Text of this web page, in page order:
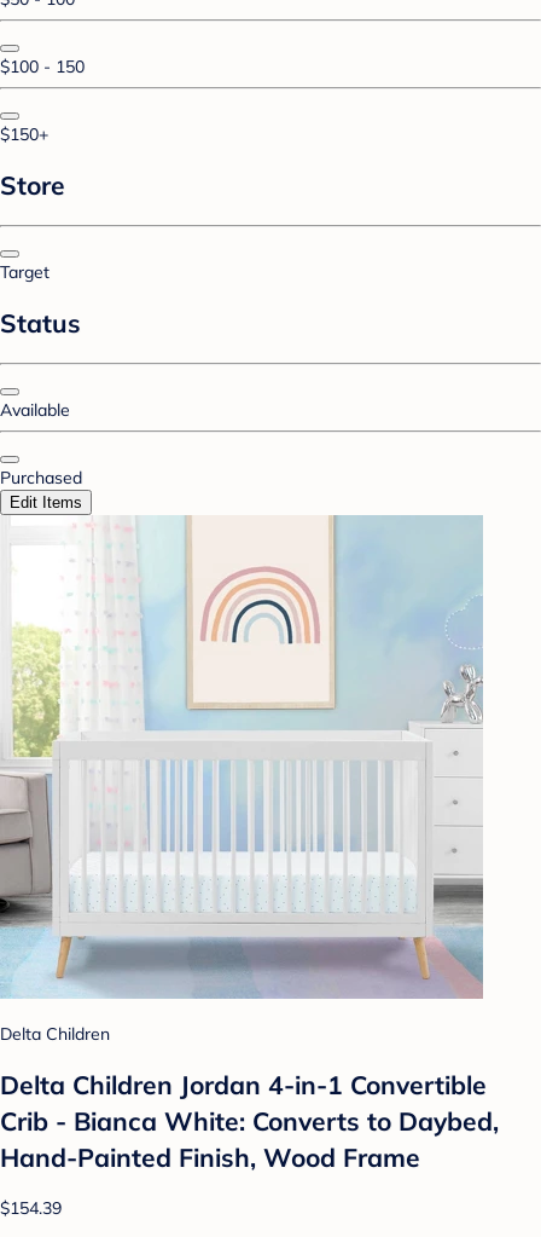
$100 - 150
$150+
Store
Target
Status
Available
Purchased
Edit Items
Delta Children
Delta Children Jordan 4-in-1 Convertible
Crib - Bianca White: Converts to Daybed,
Hand-Painted Finish, Wood Frame
$154.39